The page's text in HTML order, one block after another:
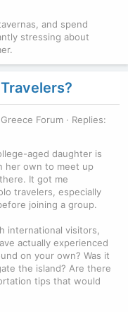
and spend
stressing about
Forum
Replies:
aged daughter is
her own to meet up
It got me
travelers, especially
joining a group.
international visitors,
actually experienced
on your own? Was it
the island? Are there
tips that would